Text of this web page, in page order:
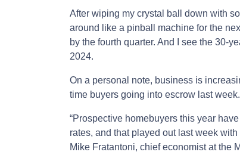
After wiping my crystal ball down with
around like a pinball machine for the
by the fourth quarter. And I see the 30-
2024.
On a personal note, business is
time buyers going into escrow last week.
“Prospective homebuyers this year
rates, and that played out last week
Mike Fratantoni, chief economist at the